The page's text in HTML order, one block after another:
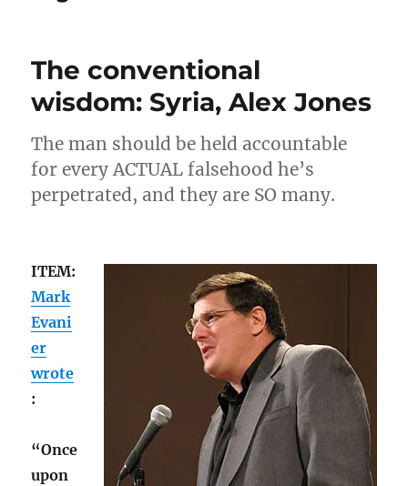
The conventional
wisdom: Syria, Alex Jones
The man should be held accountable
for every ACTUAL falsehood he’s
perpetrated, and they are SO many.
ITEM:
Mark
Evani
er
wrote
:
“Once
upon